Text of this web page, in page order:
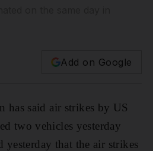
Add on Google
said air strikes by US
two vehicles yesterday
that the air strikes